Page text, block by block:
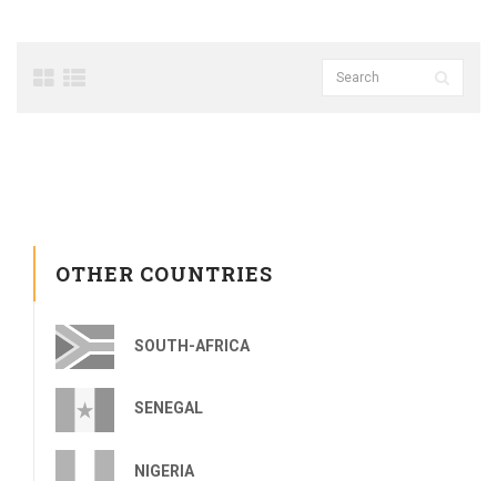
OTHER COUNTRIES
SOUTH-AFRICA
SENEGAL
NIGERIA